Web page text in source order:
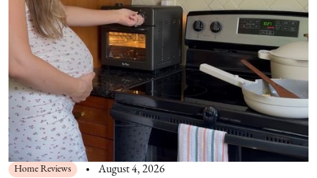
Home Reviews August 4, 2026